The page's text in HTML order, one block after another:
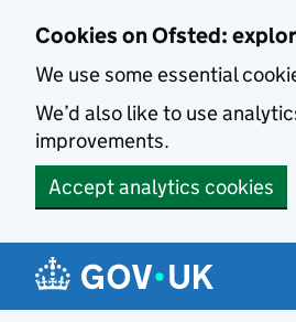
Cookies on Ofsted:
We use some essential
We’d also like to use
improvements.
Accept analytics cookies